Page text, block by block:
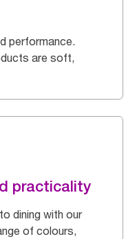
performance.
are soft,
practicality
dining with our
of colours,